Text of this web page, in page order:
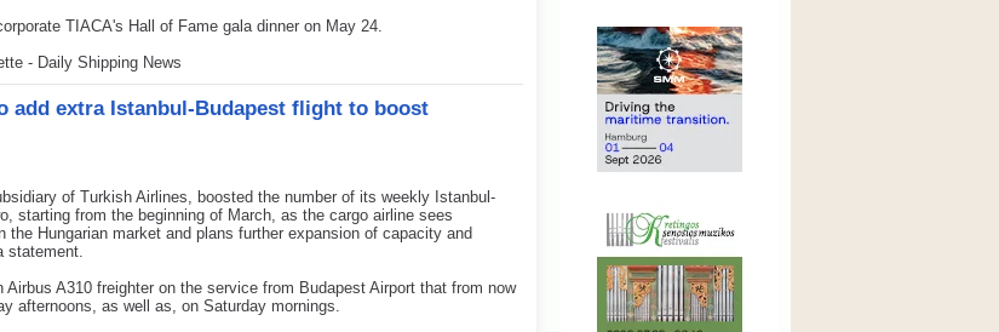
TIACA's Hall of Fame gala dinner on May 24.
- Daily Shipping News
add extra Istanbul-Budapest flight to boost
of Turkish Airlines, boosted the number of its weekly Istanbul-
starting from the beginning of March, as the cargo airline sees
the Hungarian market and plans further expansion of capacity and
statement.
Airbus A310 freighter on the service from Budapest Airport that from now
afternoons, as well as, on Saturday mornings.